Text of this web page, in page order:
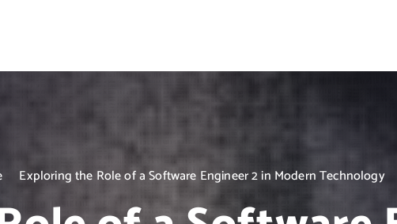
Exploring the Role of a Software Engineer 2 in Modern Technology